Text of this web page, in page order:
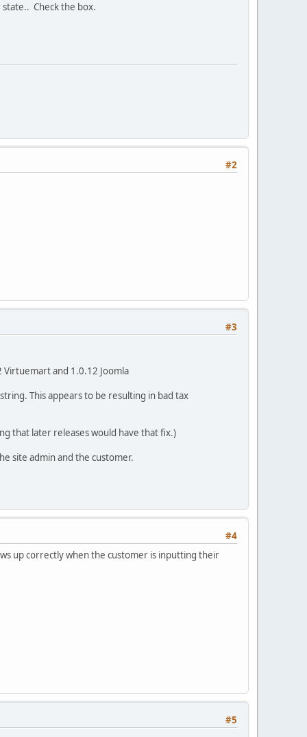
Check the box.
#2
#3
and 1.0.12 Joomla
This appears to be resulting in bad tax
that later releases would have that fix.)
site admin and the customer.
#4
up correctly when the customer is inputting their
#5